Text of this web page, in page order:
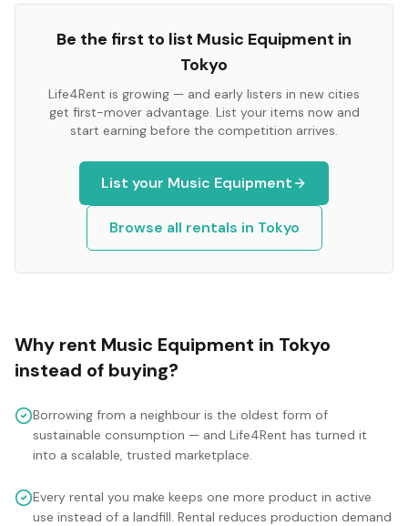
Be the first to list Music Equipment in
Tokyo
Life4Rent is growing — and early listers in new cities
get first-mover advantage. List your items now and
start earning before the competition arrives.
List your Music Equipment
Browse all rentals in Tokyo
Why rent Music Equipment in Tokyo
instead of buying?
Borrowing from a neighbour is the oldest form of
sustainable consumption — and Life4Rent has turned it
into a scalable, trusted marketplace.
Every rental you make keeps one more product in active
use instead of a landfill. Rental reduces production demand